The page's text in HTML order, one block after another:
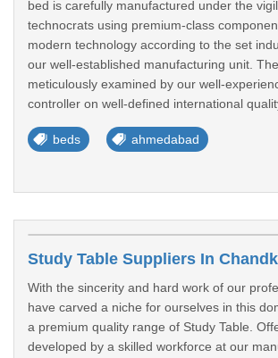
bed is carefully manufactured under the
technocrats using premium-class
modern technology according to the set
our well-established manufacturing unit.
meticulously examined by our well-
controller on well-defined international
beds ahmedabad
Study Table Suppliers In
With the sincerity and hard work of our
have carved a niche for ourselves in this
a premium quality range of Study Table.
developed by a skilled workforce at our